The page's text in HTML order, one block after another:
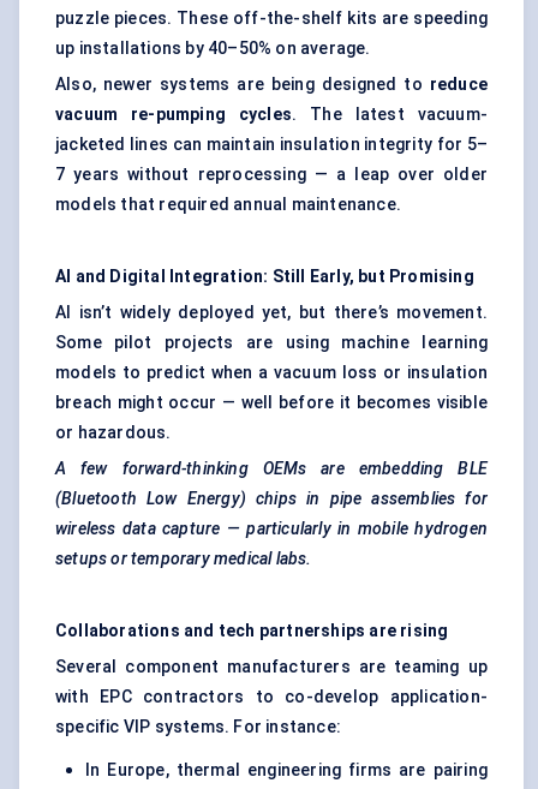
puzzle pieces. These off-the-shelf kits are speeding
up installations by 40–50% on average.
Also, newer systems are being designed to reduce
vacuum re-pumping cycles. The latest vacuum-
jacketed lines can maintain insulation integrity for 5–
7 years without reprocessing — a leap over older
models that required annual maintenance.
AI and Digital Integration: Still Early, but Promising
AI isn’t widely deployed yet, but there’s movement.
Some pilot projects are using machine learning
models to predict when a vacuum loss or insulation
breach might occur — well before it becomes visible
or hazardous.
A few forward-thinking OEMs are embedding BLE
(Bluetooth Low Energy) chips in pipe assemblies for
wireless data capture — particularly in mobile hydrogen
setups or temporary medical labs.
Collaborations and tech partnerships are rising
Several component manufacturers are teaming up
with EPC contractors to co-develop application-
specific VIP systems. For instance:
In Europe, thermal engineering firms are pairing